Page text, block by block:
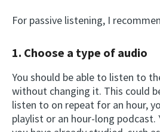
For passive listening, I
1. Choose a type of audio
You should be able to listen to
without changing it. This could
listen to on repeat for an hour,
playlist or an hour-long podcast.